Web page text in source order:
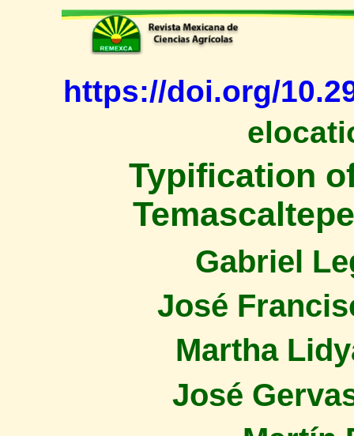
https://doi.org/
Typification
Gabriel
José
Martha
José